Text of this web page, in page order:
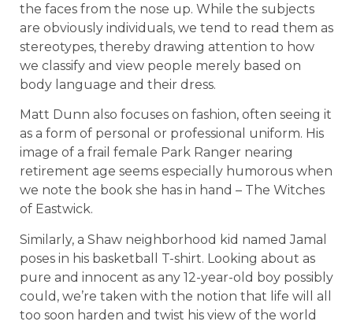
the faces from the nose up. While the subjects
are obviously individuals, we tend to read them as
stereotypes, thereby drawing attention to how
we classify and view people merely based on
body language and their dress.
Matt Dunn also focuses on fashion, often seeing it
as a form of personal or professional uniform. His
image of a frail female Park Ranger nearing
retirement age seems especially humorous when
we note the book she has in hand – The Witches
of Eastwick.
Similarly, a Shaw neighborhood kid named Jamal
poses in his basketball T-shirt. Looking about as
pure and innocent as any 12-year-old boy possibly
could, we’re taken with the notion that life will all
too soon harden and twist his view of the world